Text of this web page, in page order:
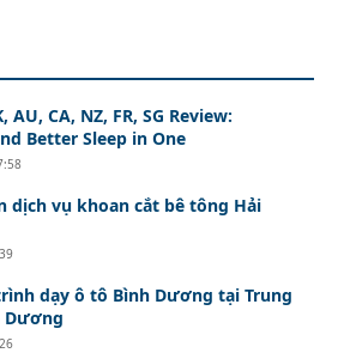
AU, CA, NZ, FR, SG Review:
Better Sleep in One
dịch vụ khoan cắt bê tông Hải
dạy ô tô Bình Dương tại Trung
Dương